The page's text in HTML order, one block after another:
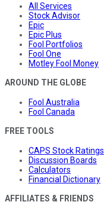
All Services
Stock Advisor
Epic
Epic Plus
Fool Portfolios
Fool One
Motley Fool Money
AROUND THE GLOBE
Fool Australia
Fool Canada
FREE TOOLS
CAPS Stock Ratings
Discussion Boards
Calculators
Financial Dictionary
AFFILIATES & FRIENDS